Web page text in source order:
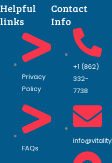
Helpful
links
Privacy
Policy
FAQs
Contact
Info
+1 (862)
332-
7738